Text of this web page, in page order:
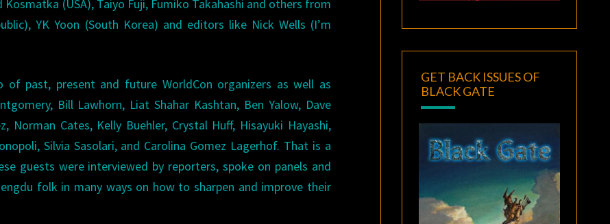
Kosmatka (USA), Taiyo Fuji, Fumiko Takahashi and others from
YK Yoon (South Korea) and editors like Nick Wells (I’m
past, present and future WorldCon organizers as well as
Bill Lawhorn, Liat Shahar Kashtan, Ben Yalow, Dave
Norman Cates, Kelly Buehler, Crystal Huff, Hisayuki Hayashi,
Silvia Sasolari, and Carolina Gomez Lagerhof. That is a
guests were interviewed by reporters, spoke on panels and
folk in many ways on how to sharpen and improve their
GET BACK ISSUES OF
BLACK GATE